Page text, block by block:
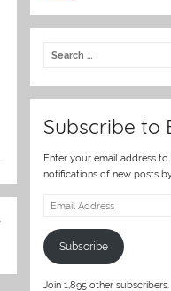
w
itt
er
Subscribe to
Enter your email address
notifications of new posts
Email
Subscribe
Join 1,895 other subscribers.